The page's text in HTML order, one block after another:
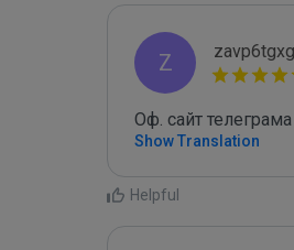
Z zavp6tgxg
Оф. сайт телеграма
Show Translation
Helpful